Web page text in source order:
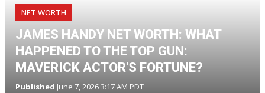
NET WORTH
JAMES HANDY NET WORTH: WHAT
HAPPENED TO THE TOP GUN:
MAVERICK ACTOR'S FORTUNE?
Published June 7, 2026 3:17 AM PDT